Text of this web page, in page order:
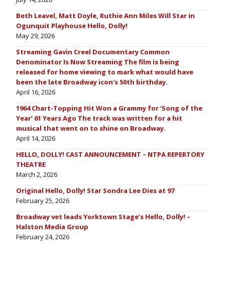
Beth Leavel, Matt Doyle, Ruthie Ann Miles Will Star in
Ogunquit Playhouse Hello, Dolly!
May 29, 2026
Streaming Gavin Creel Documentary Common
Denominator Is Now Streaming The film is being
released for home viewing to mark what would have
been the late Broadway icon’s 50th birthday.
April 16, 2026
1964 Chart-Topping Hit Won a Grammy for ‘Song of the
Year’ 61 Years Ago The track was written for a hit
musical that went on to shine on Broadway.
April 14, 2026
HELLO, DOLLY! CAST ANNOUNCEMENT – NTPA REPERTORY
THEATRE
March 2, 2026
Original Hello, Dolly! Star Sondra Lee Dies at 97
February 25, 2026
Broadway vet leads Yorktown Stage’s Hello, Dolly! –
Halston Media Group
February 24, 2026